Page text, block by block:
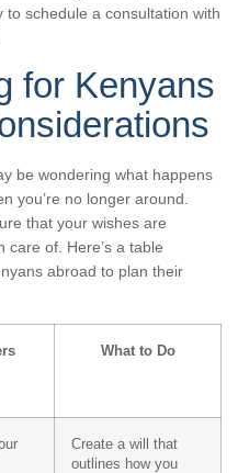
to schedule a consultation with
for Kenyans
be wondering what happens
you’re no longer around.
that your wishes are
care of. Here’s a table
abroad to plan their
What to Do
Create a will that
outlines how you